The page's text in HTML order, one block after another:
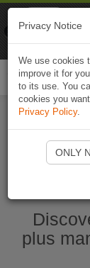
plus
Privacy Notice
We use cookies
improve it for
to its use. You
cookies you
Privacy Policy.
ONLY